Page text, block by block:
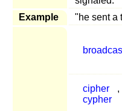
Example
"he sent a
cipher
,
cypher